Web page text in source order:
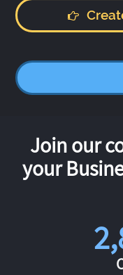
Join our
your